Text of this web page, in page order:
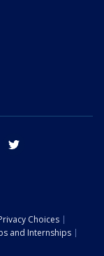
tik tok
Choices
and Internships